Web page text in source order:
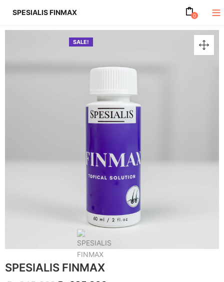
SPESIALIS FINMAX 0
SALE!
SPESIALIS FINMAX